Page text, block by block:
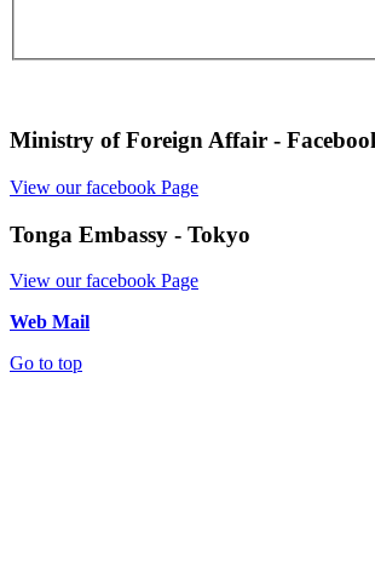
Ministry of Foreign Affair -
View our facebook Page
Tonga Embassy - Tokyo
View our facebook Page
Web Mail
Go to top